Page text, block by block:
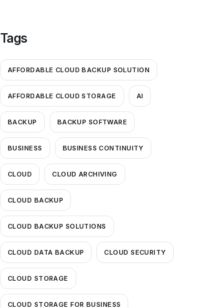
Tags
AFFORDABLE CLOUD BACKUP SOLUTION
AFFORDABLE CLOUD STORAGE AI
BACKUP BACKUP SOFTWARE
BUSINESS BUSINESS CONTINUITY
CLOUD CLOUD ARCHIVING
CLOUD BACKUP
CLOUD BACKUP SOLUTIONS
CLOUD DATA BACKUP CLOUD SECURITY
CLOUD STORAGE
CLOUD STORAGE FOR BUSINESS